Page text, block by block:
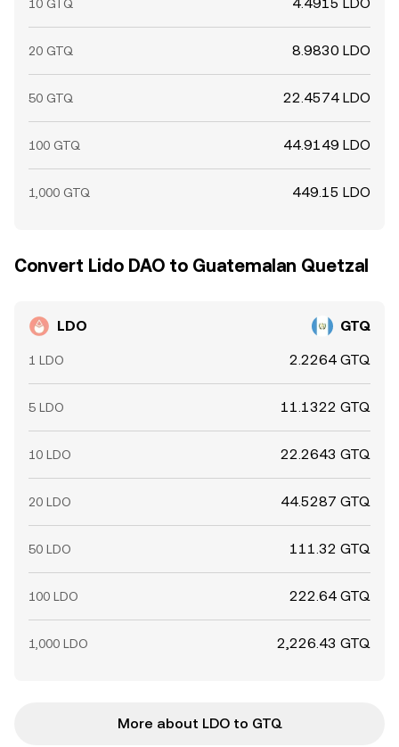
10 GTQ
20 GTQ 8.9830 LDO
50 GTQ 22.4574 LDO
100 GTQ 44.9149 LDO
1,000 GTQ 449.15 LDO
Convert Lido DAO to Guatemalan Quetzal
LDO GTQ
1 LDO 2.2264 GTQ
5 LDO 11.1322 GTQ
10 LDO 22.2643 GTQ
20 LDO 44.5287 GTQ
50 LDO 111.32 GTQ
100 LDO 222.64 GTQ
1,000 LDO 2,226.43 GTQ
More about LDO to GTQ